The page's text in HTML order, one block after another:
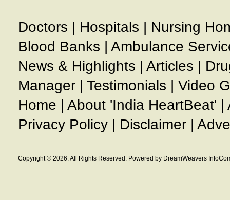
Doctors | Hospitals | Nursing
Blood Banks | Ambulance
News & Highlights | Articles |
Manager | Testimonials | Video
Home | About 'India HeartBeat' |
Privacy Policy | Disclaimer |
Copyright © 2026. All Rights Reserved. Powered by DreamWeavers